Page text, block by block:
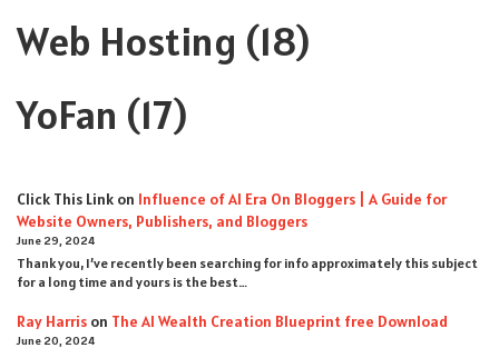
Web Hosting (18)
YoFan (17)
Click This Link on Influence of AI Era On Bloggers | A Guide for
Website Owners, Publishers, and Bloggers
June 29, 2024
Thank you, I’ve recently been searching for info approximately this subject
for a long time and yours is the best…
Ray Harris on The AI Wealth Creation Blueprint free Download
June 20, 2024